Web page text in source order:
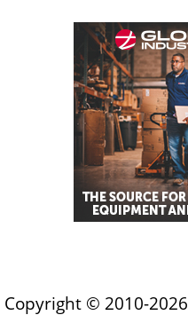
Copyright © 2010-2026